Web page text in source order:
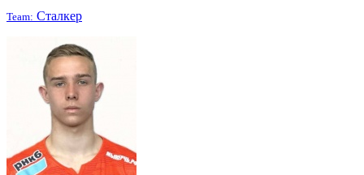
Team: Сталкер